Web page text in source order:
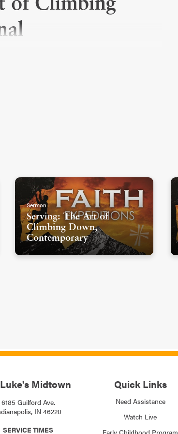
of Climbing
Sermon
Serving: The Art of
Climbing Down,
Contemporary
Midtown
6185 Guilford Ave.
IN 46220
SERVICE TIMES
Quick Links
Need Assistance
Watch Live
Early Childhood Program